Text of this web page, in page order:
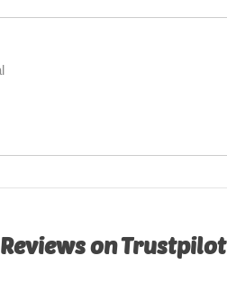
on Trustpilot